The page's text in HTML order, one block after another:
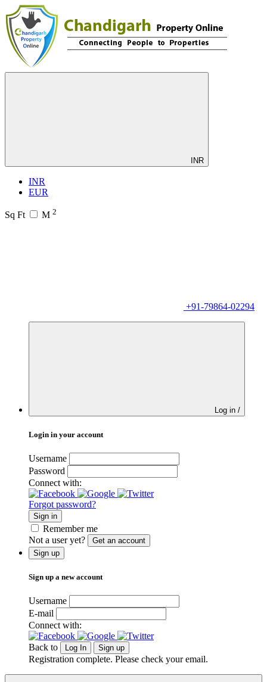
INR
INR
EUR
Sq Ft M 2
+91-79864-02294
Log in /
Login in your account
Username
Password
Connect with:
Forgot password?
Sign in
Remember me
Not a user yet?
Get an account
Sign up
Sign up a new account
Username
E-mail
Connect with:
Back to Log In Sign up
Registration complete. Please check your email.